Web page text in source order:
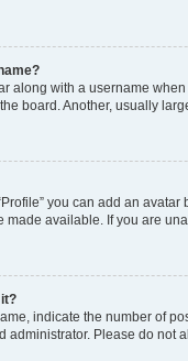
along with a username
board. Another, usually
you can add an
available. If you are
indicate the number of
administrator. Please do